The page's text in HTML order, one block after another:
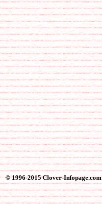
© 1996-2015 Clover-Infopage.com